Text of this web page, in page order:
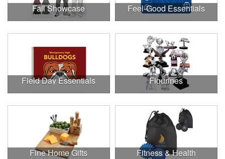
Fall Showcase Feel-Good Essentials
Field Day Essentials Figurines
Fine Home Gifts Fitness & Health